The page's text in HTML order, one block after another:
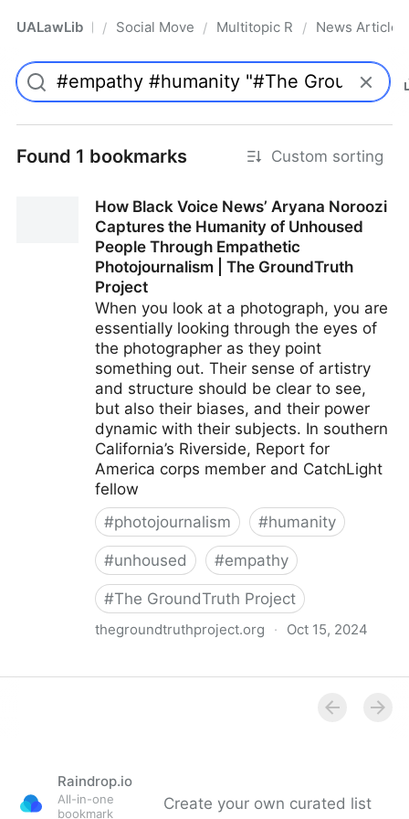
UALawLib Pro/ Social Movements & the Law
/ Multitopic Resources
/ News Articles
Found 1 bookmarks Custom sorting
How Black Voice News’ Aryana Noroozi
Captures the Humanity of Unhoused
People Through Empathetic
Photojournalism | The GroundTruth
Project
When you look at a photograph, you are
essentially looking through the eyes of
the photographer as they point
something out. Their sense of artistry
and structure should be clear to see,
but also their biases, and their power
dynamic with their subjects. In southern
California’s Riverside, Report for
America corps member and CatchLight
fellow
#photojournalism #humanity
#unhoused #empathy
#The GroundTruth Project
thegroundtruthproject.org · Oct 15, 2024
Photojournalism | The GroundTruth Project
Raindrop.io
All-in-one
bookmark
Create your own curated list